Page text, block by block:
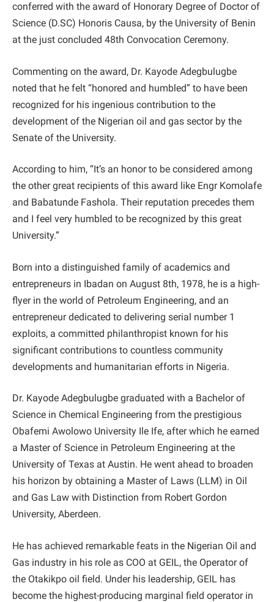
conferred with the award of Honorary Degree of Doctor of
Science (D.SC) Honoris Causa, by the University of Benin
at the just concluded 48th Convocation Ceremony.
Commenting on the award, Dr. Kayode Adegbulugbe
noted that he felt “honored and humbled” to have been
recognized for his ingenious contribution to the
development of the Nigerian oil and gas sector by the
Senate of the University.
According to him, “It’s an honor to be considered among
the other great recipients of this award like Engr Komolafe
and Babatunde Fashola. Their reputation precedes them
and I feel very humbled to be recognized by this great
University.”
Born into a distinguished family of academics and
entrepreneurs in Ibadan on August 8th, 1978, he is a high-
flyer in the world of Petroleum Engineering, and an
entrepreneur dedicated to delivering serial number 1
exploits, a committed philanthropist known for his
significant contributions to countless community
developments and humanitarian efforts in Nigeria.
Dr. Kayode Adegbulugbe graduated with a Bachelor of
Science in Chemical Engineering from the prestigious
Obafemi Awolowo University Ile Ife, after which he earned
a Master of Science in Petroleum Engineering at the
University of Texas at Austin. He went ahead to broaden
his horizon by obtaining a Master of Laws (LLM) in Oil
and Gas Law with Distinction from Robert Gordon
University, Aberdeen.
He has achieved remarkable feats in the Nigerian Oil and
Gas industry in his role as COO at GEIL, the Operator of
the Otakikpo oil field. Under his leadership, GEIL has
become the highest-producing marginal field operator in